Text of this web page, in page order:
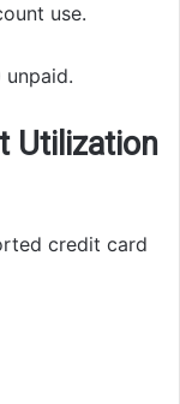
use.
Utilization
credit card